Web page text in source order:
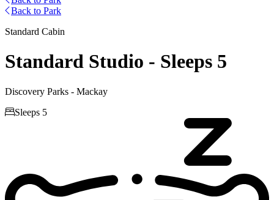
Back to Park
Standard Cabin
Standard Studio - Sleeps 5
Discovery Parks - Mackay
Sleeps 5